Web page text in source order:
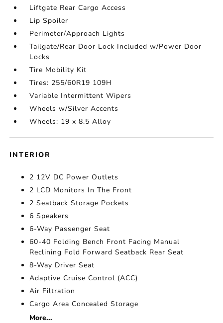
Liftgate Rear Cargo Access
Lip Spoiler
Perimeter/Approach Lights
Tailgate/Rear Door Lock Included w/Power Door
Locks
Tire Mobility Kit
Tires: 255/60R19 109H
Variable Intermittent Wipers
Wheels w/Silver Accents
Wheels: 19 x 8.5 Alloy
INTERIOR
2 12V DC Power Outlets
2 LCD Monitors In The Front
2 Seatback Storage Pockets
6 Speakers
6-Way Passenger Seat
60-40 Folding Bench Front Facing Manual
Reclining Fold Forward Seatback Rear Seat
8-Way Driver Seat
Adaptive Cruise Control (ACC)
Air Filtration
Cargo Area Concealed Storage
More...